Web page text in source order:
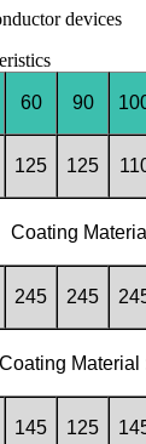
devices
60 90
125 125
Coating
245 245
Coating Material
145 125